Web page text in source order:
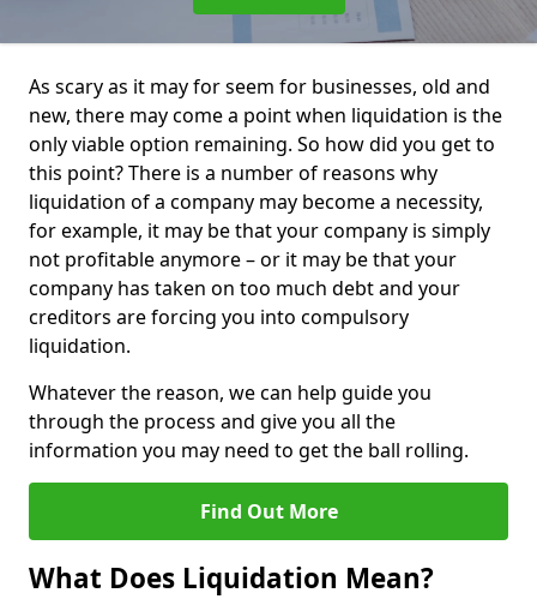
As scary as it may for seem for businesses, old and
new, there may come a point when liquidation is the
only viable option remaining. So how did you get to
this point? There is a number of reasons why
liquidation of a company may become a necessity,
for example, it may be that your company is simply
not profitable anymore – or it may be that your
company has taken on too much debt and your
creditors are forcing you into compulsory
liquidation.
Whatever the reason, we can help guide you
through the process and give you all the
information you may need to get the ball rolling.
Find Out More
What Does Liquidation Mean?